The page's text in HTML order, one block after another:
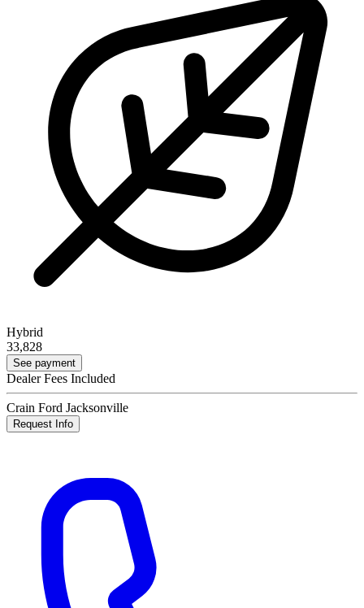
Hybrid
33,828
See payment
Dealer Fees Included
Crain Ford Jacksonville
Request Info